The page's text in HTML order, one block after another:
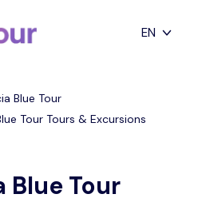
EN
Deutsch
Español
Blue Tour
Tour Tours & Excursions
Tour